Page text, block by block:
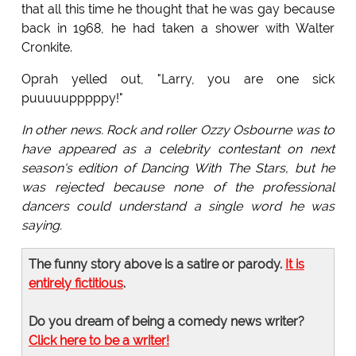
that all this time he thought that he was gay because
back in 1968, he had taken a shower with Walter
Cronkite.
Oprah yelled out, "Larry, you are one sick
puuuuupppppy!"
In other news. Rock and roller Ozzy Osbourne was to
have appeared as a celebrity contestant on next
season's edition of Dancing With The Stars, but he
was rejected because none of the professional
dancers could understand a single word he was
saying.
The funny story above is a satire or parody. It is
entirely fictitious.
Do you dream of being a comedy news writer?
Click here to be a writer!